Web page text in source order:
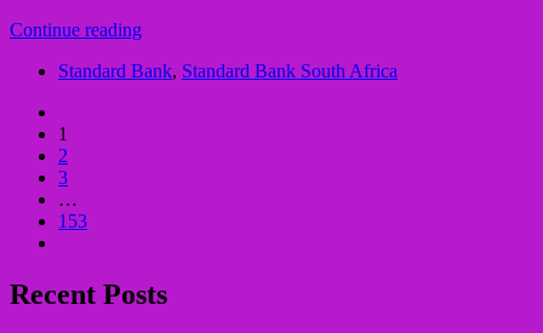
Continue reading
Standard Bank, Standard Bank South Africa
1
2
3
…
153
Recent Posts